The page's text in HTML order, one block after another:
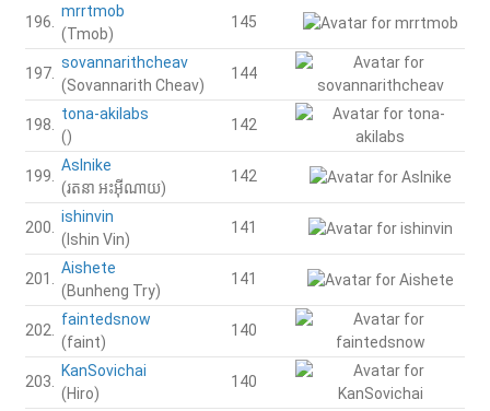
196.
mrrtmob
(Tmob)
145
197.
sovannarithcheav
(Sovannarith Cheav)
144
198.
tona-akilabs
()
142
199.
AsInike
(រតនា​​​​​​​​​ អះអុីណាយ)
142
200.
ishinvin
(Ishin Vin)
141
201.
Aishete
(Bunheng Try)
141
202.
faintedsnow
(faint)
140
203.
KanSovichai
(Hiro)
140